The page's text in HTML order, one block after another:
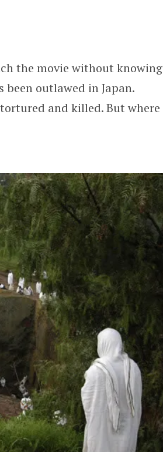
the movie without knowing
outlawed in Japan.
and killed. But where